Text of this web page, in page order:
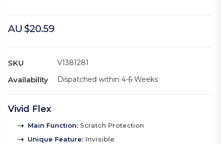
AU $20.59
SKU V1381281
Availability Dispatched within 4-6 Weeks
Vivid Flex
Main Function: Scratch Protection
Unique Feature: Invisible